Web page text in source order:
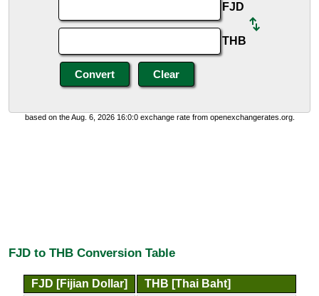
FJD
THB
based on the Aug. 6, 2026 16:0:0 exchange rate from openexchangerates.org.
FJD to THB Conversion Table
FJD [Fijian Dollar]
THB [Thai Baht]